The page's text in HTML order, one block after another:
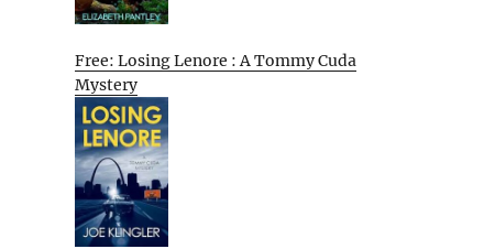
Free: Losing Lenore : A Tommy Cuda
Mystery